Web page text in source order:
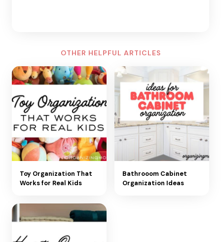
OTHER HELPFUL ARTICLES
Toy Organization That
Works for Real Kids
Bathrooom Cabinet
Organization Ideas